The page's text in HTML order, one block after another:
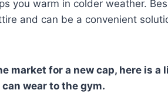
you warm in colder weather.
and can be a convenient
market for a new cap, here is
wear to the gym.